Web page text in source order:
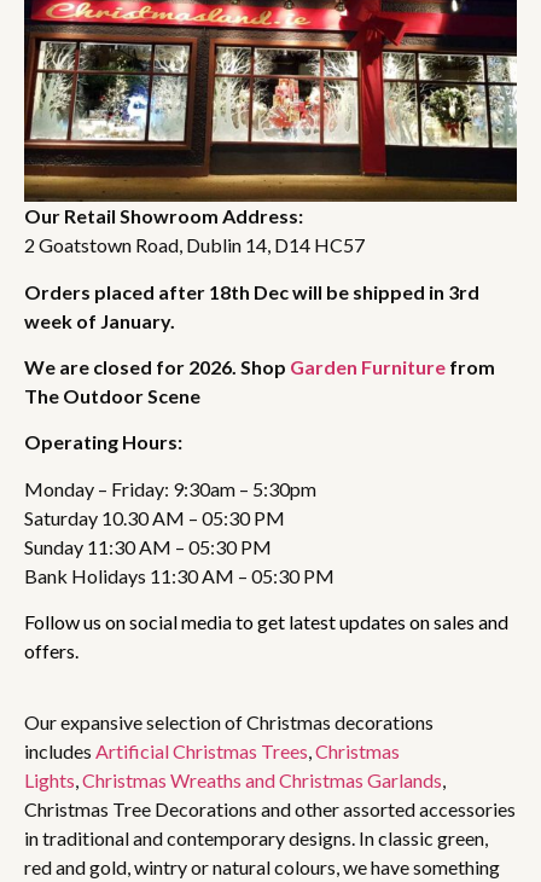
Our Retail Showroom Address:
2 Goatstown Road, Dublin 14, D14 HC57
Orders placed after 18th Dec will be shipped in 3rd
week of January.
We are closed for 2026. Shop Garden Furniture from
The Outdoor Scene
Operating Hours:
Monday – Friday: 9:30am – 5:30pm
Saturday 10.30 AM – 05:30 PM
Sunday 11:30 AM – 05:30 PM
Bank Holidays 11:30 AM – 05:30 PM
Follow us on social media to get latest updates on sales and
offers.
Our expansive selection of Christmas decorations
includes Artificial Christmas Trees Christmas
Lights Christmas Wreaths and Christmas Garlands
Christmas Tree Decorations and other assorted accessories
in traditional and contemporary designs. In classic green,
red and gold, wintry or natural colours, we have something